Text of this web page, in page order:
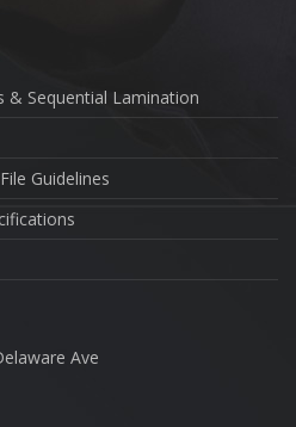
& Sequential Lamination
Guidelines
Ave